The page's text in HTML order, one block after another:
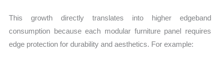
This growth directly translates into higher edgeband
consumption because each modular furniture panel requires
edge protection for durability and aesthetics. For example: